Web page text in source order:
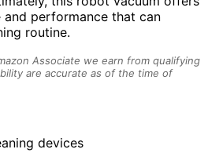
performance that can
routine.
Associate we earn from qualifying
are accurate as of the time of